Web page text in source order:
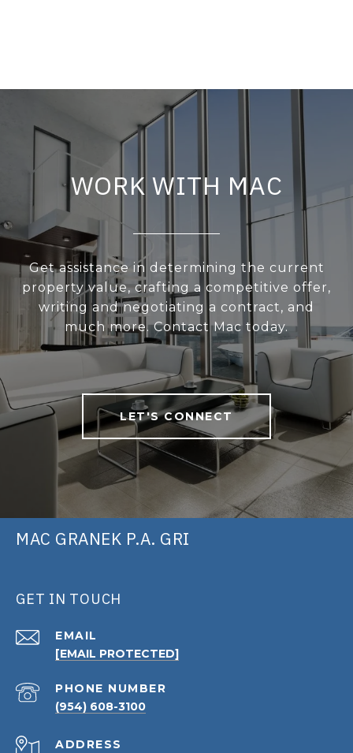
WORK WITH MAC
Get assistance in determining the current
property value, crafting a competitive offer,
writing and negotiating a contract, and
much more. Contact Mac today.
LET'S CONNECT
MAC GRANEK P.A. GRI
GET IN TOUCH
EMAIL
[EMAIL PROTECTED]
PHONE NUMBER
(954) 608-3100
ADDRESS